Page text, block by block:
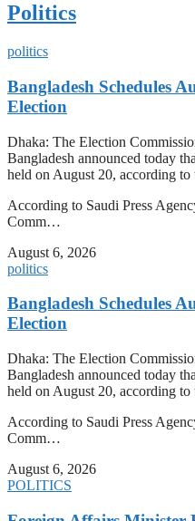
Politics
politics
Bangladesh Schedules
Election
Dhaka: The Election
Bangladesh announced today
held on August 20, according
According to Saudi Press
Comm…
August 6, 2026
politics
Bangladesh Schedules
Election
Dhaka: The Election
Bangladesh announced today
held on August 20, according
According to Saudi Press
Comm…
August 6, 2026
POLITICS